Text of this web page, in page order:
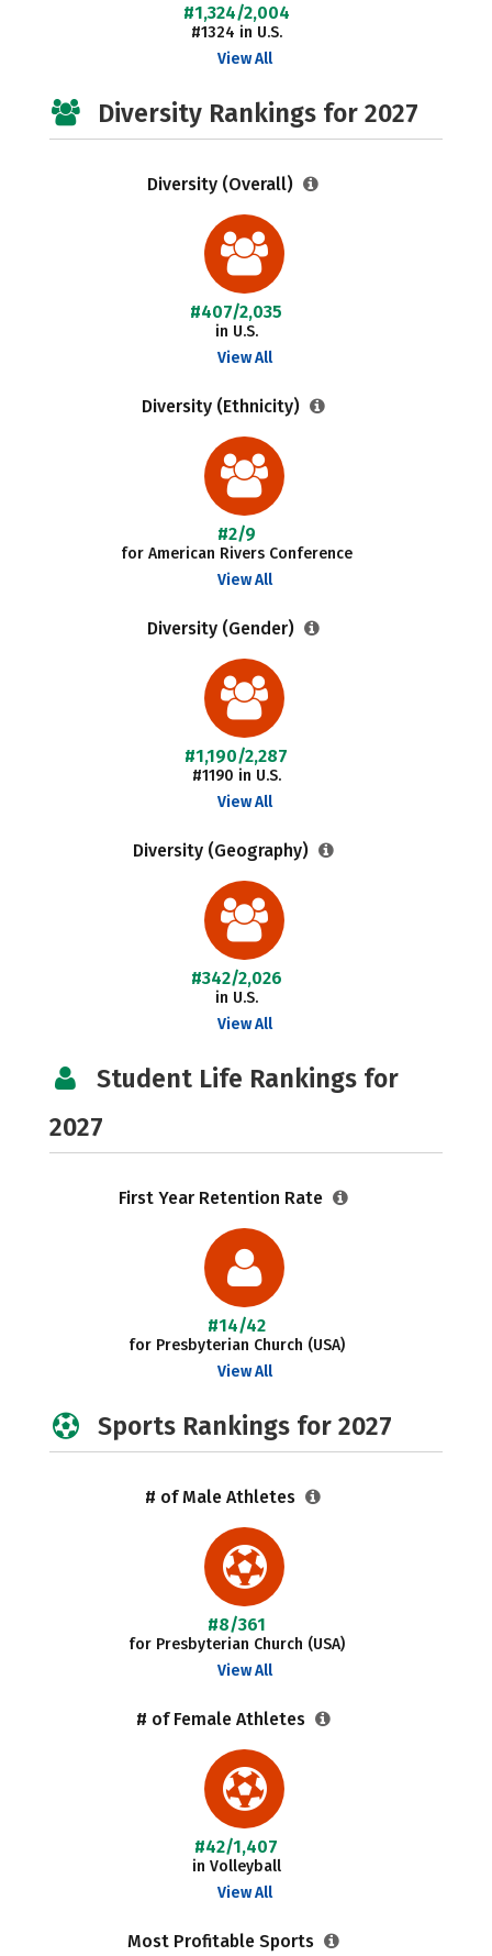
#1,324/2,004
#1324 in U.S.
View All
Diversity Rankings for 2027
Diversity (Overall)
#407/2,035
in U.S.
View All
Diversity (Ethnicity)
#2/9
for American Rivers Conference
View All
Diversity (Gender)
#1,190/2,287
#1190 in U.S.
View All
Diversity (Geography)
#342/2,026
in U.S.
View All
Student Life Rankings for
2027
First Year Retention Rate
#14/42
for Presbyterian Church (USA)
View All
Sports Rankings for 2027
# of Male Athletes
#8/361
for Presbyterian Church (USA)
View All
# of Female Athletes
#42/1,407
in Volleyball
View All
Most Profitable Sports